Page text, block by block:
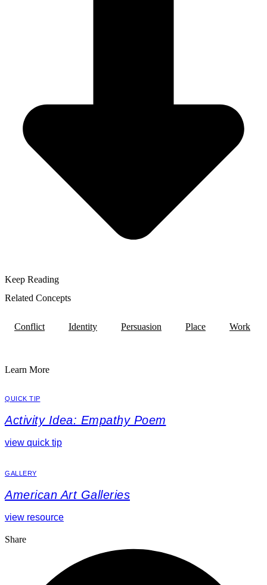
Keep Reading
Related Concepts
Conflict Identity Persuasion Place Work
Learn More
QUICK TIP
Activity Idea: Empathy Poem
view quick tip
GALLERY
American Art Galleries
view resource
Share